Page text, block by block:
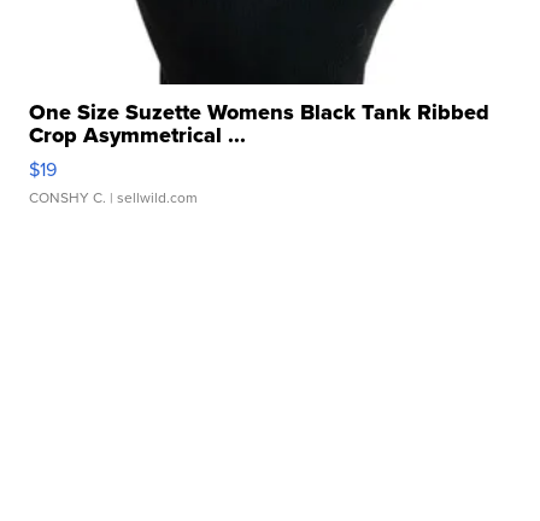
One Size Suzette Womens Black Tank Ribbed
Crop Asymmetrical ...
$19
CONSHY C. | sellwild.com